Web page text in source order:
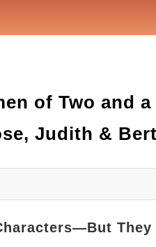
of Two and
Judith &